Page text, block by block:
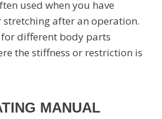
used when you have
after an operation.
different body parts
the stiffness or restriction is
MANUAL